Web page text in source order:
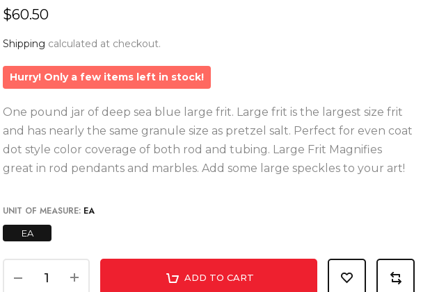
$60.50
Shipping calculated at checkout.
Hurry! Only a few items left in stock!
One pound jar of deep sea blue large frit. Large frit is the largest size frit
and has nearly the same granule size as pretzel salt. Perfect for even coat
dot style color coverage of both rod and tubing. Large Frit Magnifies
great in rod pendants and marbles. Add some large speckles to your art!
UNIT OF MEASURE: EA
EA
ADD TO CART